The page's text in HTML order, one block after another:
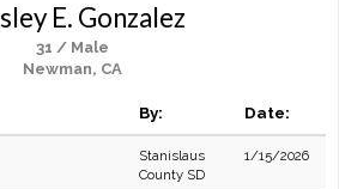
E. Gonzalez
31 / Male
Newman, CA
By: Date:
Stanislaus
County SD
1/15/2026